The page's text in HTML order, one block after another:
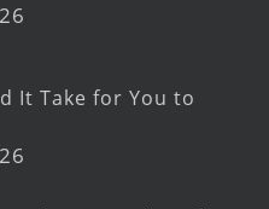
It Take for You to